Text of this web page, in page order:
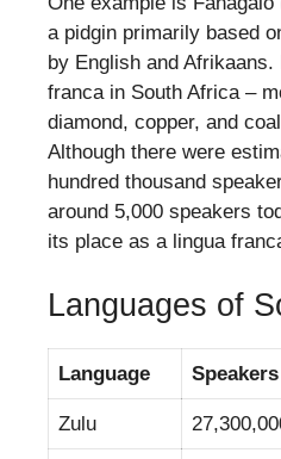
a pidgin primarily based
by English and
franca in South Africa –
diamond, copper, and
Although there were
hundred thousand
around 5,000 speakers
its place as a lingua
Languages of
Language
Zulu